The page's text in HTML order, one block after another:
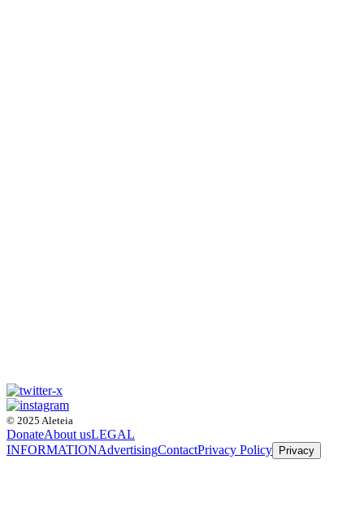
© 2025 Aleteia
DonateAbout usLEGAL
INFORMATIONAdvertisingContactPrivacy Policy Privacy